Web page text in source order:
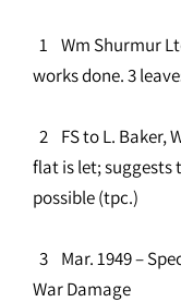
1 Wm Shurmur
works done. 3
2 FS to L. Baker,
flat is let; suggests
possible (tpc.)
3 Mar. 1949 –
War Damage